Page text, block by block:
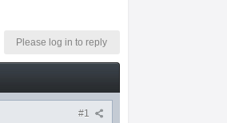
Please log in to reply
#1